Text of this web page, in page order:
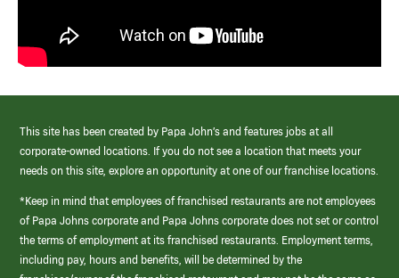
This site has been created by Papa John’s and features jobs at all
corporate-owned locations. If you do not see a location that meets your
needs on this site, explore an opportunity at one of our franchise locations.
*Keep in mind that employees of franchised restaurants are not employees
of Papa Johns corporate and Papa Johns corporate does not set or control
the terms of employment at its franchised restaurants. Employment terms,
including pay, hours and benefits, will be determined by the